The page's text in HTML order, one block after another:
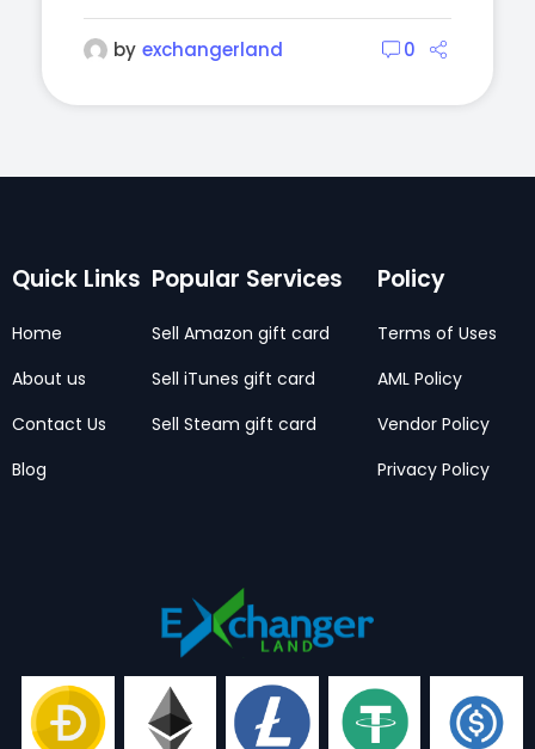
by exchangerland 0
Quick Links
Home
About us
Contact Us
Blog
Popular Services
Sell Amazon gift card
Sell iTunes gift card
Sell Steam gift card
Policy
Terms of Uses
AML Policy
Vendor Policy
Privacy Policy